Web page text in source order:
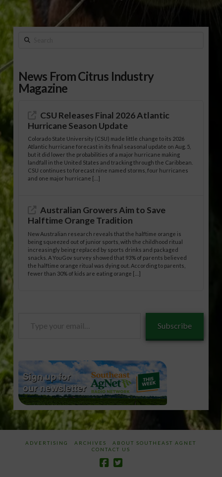
Search
News From Citrus Industry
Magazine
CSU Releases Final 2026 Atlantic
Hurricane Season Update
Colorado State University (CSU) made little change to its 2026
Atlantic hurricane forecast in its final seasonal update on Aug. 5,
but it did lower the probabilities of a major hurricane making
landfall in the United States and tracking through the Caribbean.
CSU continues to forecast nine named storms, four hurricanes
and one major hurricane […]
Australian Growers Aim to Save
Halftime Orange Tradition
New Australian research reveals that the halftime orange is
being squeezed out of junior sports, with the childhood ritual
increasingly being replaced by sports drinks and packaged
snacks. A YouGov survey showed that 93% of parents believed
the halftime orange ritual was dying out. According to parents,
fewer than 30% of kids are eating orange […]
Subscribe
ADVERTISING ARCHIVES
ABOUT SOUTHEAST AGNET
CONTACT US